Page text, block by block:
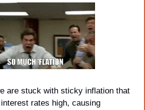
are stuck with sticky inflation that
rates high, causing